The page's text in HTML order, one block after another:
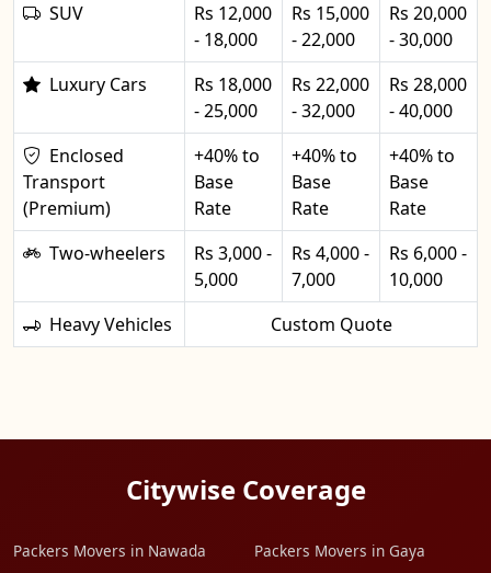
SUV
Rs 12,000
- 18,000
Rs 15,000
- 22,000
Rs 20,000
- 30,000
Luxury Cars
Rs 18,000
- 25,000
Rs 22,000
- 32,000
Rs 28,000
- 40,000
Enclosed
Transport
(Premium)
+40% to
Base
Rate
+40% to
Base
Rate
+40% to
Base
Rate
Two-wheelers
Rs 3,000 -
5,000
Rs 4,000 -
7,000
Rs 6,000 -
10,000
Heavy Vehicles
Custom Quote
Citywise Coverage
Packers Movers in Nawada Packers Movers in Gaya